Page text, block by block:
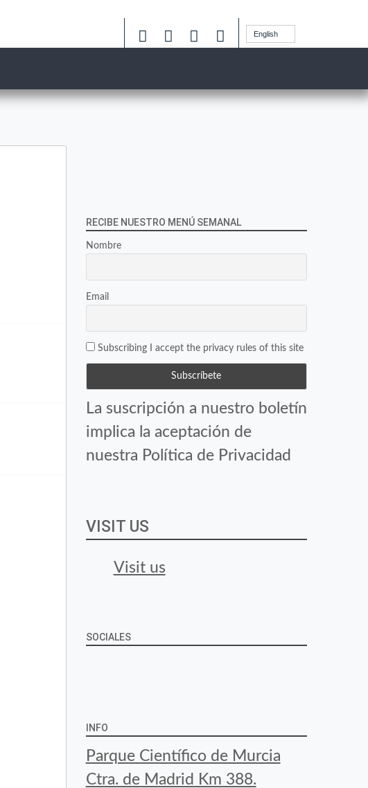
English
RECIBE NUESTRO MENÚ SEMANAL
Nombre
Email
Subscribing I accept the privacy rules of this site
La suscripción a nuestro boletín
implica la aceptación de
nuestra Política de Privacidad
VISIT US
Visit us
SOCIALES
profile
Facebook
profile
Twitter
profile
Instagram
INFO
Parque Científico de Murcia
Ctra. de Madrid Km 388.